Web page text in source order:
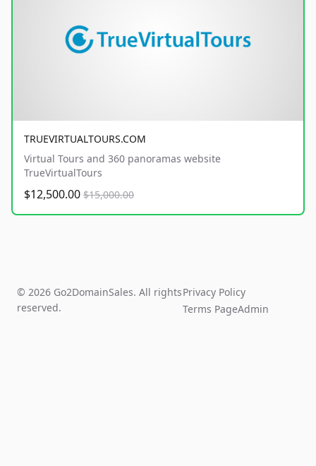
TRUEVIRTUALTOURS.COM
Virtual Tours and 360 panoramas website
TrueVirtualTours
$12,500.00 $15,000.00
© 2026 Go2DomainSales. All rights
reserved.
Privacy Policy
Terms PageAdmin